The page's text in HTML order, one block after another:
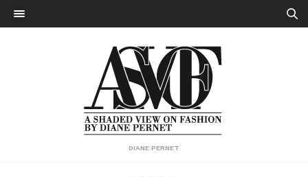
DIANE PERNET